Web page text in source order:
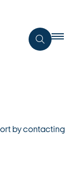
by contacting